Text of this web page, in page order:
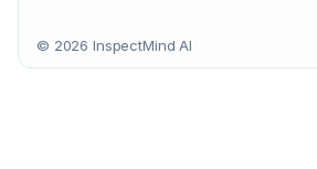
© 2026 InspectMind AI